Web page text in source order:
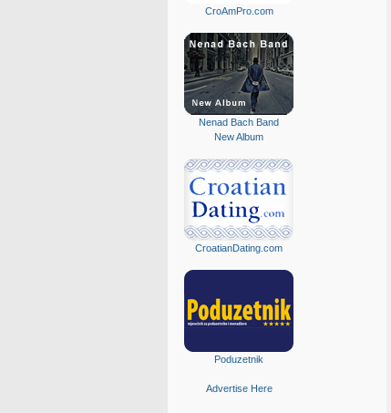
CroAmPro.com
Nenad Bach Band
New Album
CroatianDating.com
Poduzetnik
Advertise Here